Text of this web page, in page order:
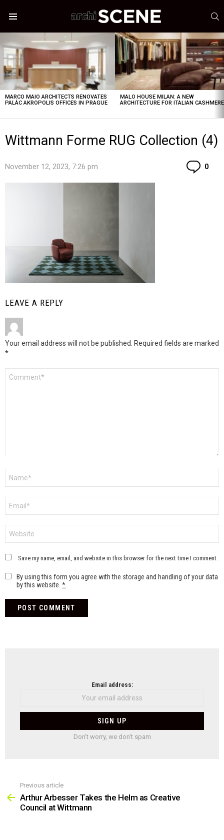
STORIES
MARCO MAIO ARCHITECTS RENOVATES
PALÁC AKROPOLIS OFFICES IN PRAGUE
MALO HOUSE MILAN: A NEW
ARCHITECTURE FOR ITALIAN CASHMERE
Wittmann Forme RUG Collection (4)
November 12, 2023, 7:26 pm 0
LEAVE A REPLY
Your email address will not be published. Required fields are marked
*
Save my name, email, and website in this browser for the next time I comment.
By using this form you agree with the storage and handling of your data
by this website. *
Email address:
Don't worry, we don't spam
more
Previous article
Arthur Arbesser Takes the Helm as Creative
Council at Wittmann